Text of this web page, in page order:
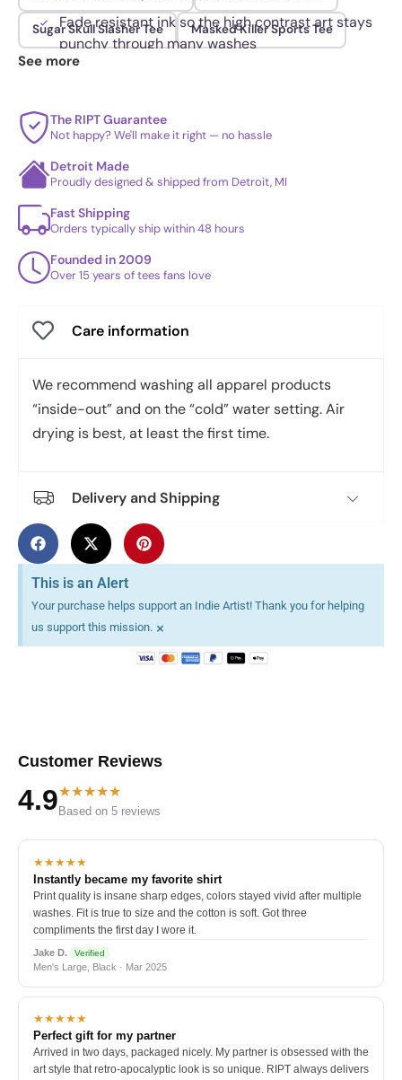
Fade resistant ink so the high contrast art stays
punchy through many washes
Sugar Skull Slasher Tee Masked Killer Sports Tee
See more
The RIPT Guarantee
Not happy? We'll make it right — no hassle
Detroit Made
Proudly designed & shipped from Detroit, MI
Fast Shipping
Orders typically ship within 48 hours
Founded in 2009
Over 15 years of tees fans love
Care information
We recommend washing all apparel products
“inside-out” and on the “cold” water setting. Air
drying is best, at least the first time.
Delivery and Shipping
This is an Alert
Your purchase helps support an Indie Artist! Thank you for helping
us support this mission. ×
Customer Reviews
4.9★★★★★
Based on 5 reviews
★★★★★
Instantly became my favorite shirt
Print quality is insane sharp edges, colors stayed vivid after multiple
washes. Fit is true to size and the cotton is soft. Got three
compliments the first day I wore it.
Jake D. Verified
Men's Large, Black · Mar 2025
★★★★★
Perfect gift for my partner
Arrived in two days, packaged nicely. My partner is obsessed with the
art style that retro-apocalyptic look is so unique. RIPT always delivers